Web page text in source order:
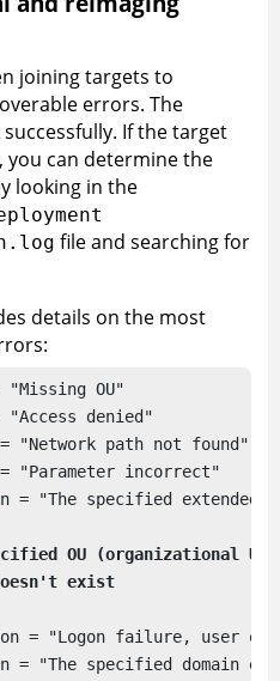
joining targets to
errors. The
If the target
can determine the
looking in the
file and searching for
details on the most
"Missing OU"
"Access denied"
"Network path not found"
"Parameter incorrect"
= "The specified extended
OU (organizational
= "Logon failure, user
= "The specified domain